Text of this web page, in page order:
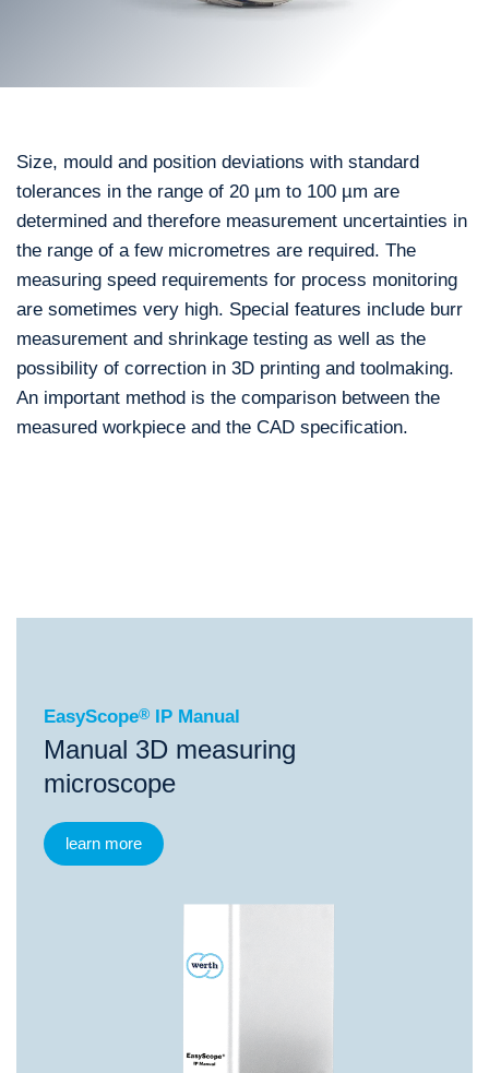
Size, mould and position deviations with standard
tolerances in the range of 20 µm to 100 µm are
determined and therefore measurement uncertainties in
the range of a few micrometres are required. The
measuring speed requirements for process monitoring
are sometimes very high. Special features include burr
measurement and shrinkage testing as well as the
possibility of correction in 3D printing and toolmaking.
An important method is the comparison between the
measured workpiece and the CAD specification.
EasyScope®IP Manual
EasyScope® IP Manual
Manual 3D measuring
microscope
learn more